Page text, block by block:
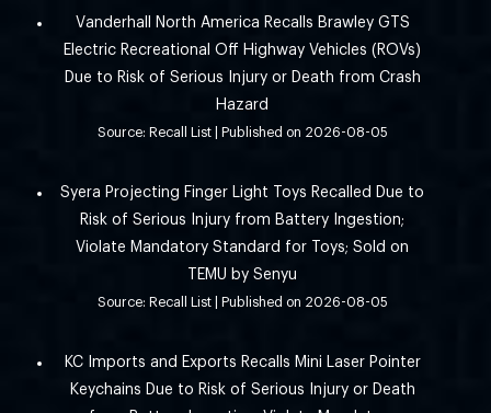
Vanderhall North America Recalls Brawley GTS
Electric Recreational Off Highway Vehicles (ROVs)
Due to Risk of Serious Injury or Death from Crash
Hazard
Source: Recall List Published on 2026-08-05
Syera Projecting Finger Light Toys Recalled Due to
Risk of Serious Injury from Battery Ingestion;
Violate Mandatory Standard for Toys; Sold on
TEMU by Senyu
Source: Recall List Published on 2026-08-05
KC Imports and Exports Recalls Mini Laser Pointer
Keychains Due to Risk of Serious Injury or Death